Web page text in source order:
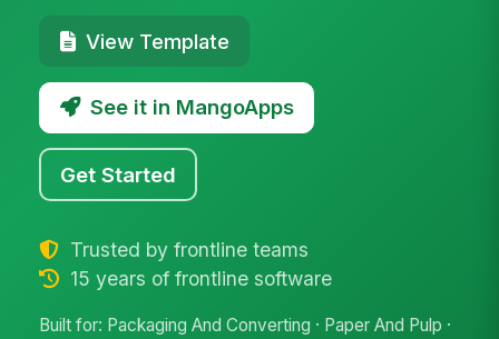
View Template
See it in MangoApps
Get Started
Trusted by frontline teams
15 years of frontline software
Built for: Packaging And Converting · Paper And Pulp ·